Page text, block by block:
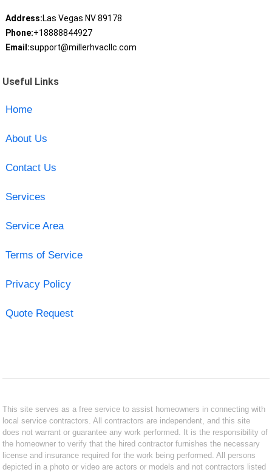
Address:Las Vegas NV 89178
Phone:+18888844927
Email:support@millerhvacllc.com
Useful Links
Home
About Us
Contact Us
Services
Service Area
Terms of Service
Privacy Policy
Quote Request
This site serves as a free service to assist homeowners in connecting with
local service contractors. All contractors are independent, and this site
does not warrant or guarantee any work performed. It is the responsibility of
the homeowner to verify that the hired contractor furnishes the necessary
license and insurance required for the work being performed. All persons
depicted in a photo or video are actors or models and not contractors listed